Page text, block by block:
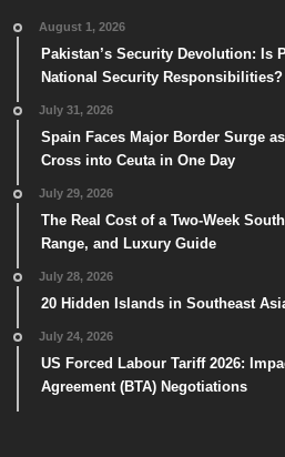
August 1, 2026
Pakistan’s Security Devolution: Is
National Security Responsibilities?
July 31, 2026
Spain Faces Major Border Surge
Cross into Ceuta in One Day
July 29, 2026
The Real Cost of a Two-Week
Range, and Luxury Guide
July 28, 2026
20 Hidden Islands in Southeast
July 24, 2026
US Forced Labour Tariff 2026:
Agreement (BTA) Negotiations